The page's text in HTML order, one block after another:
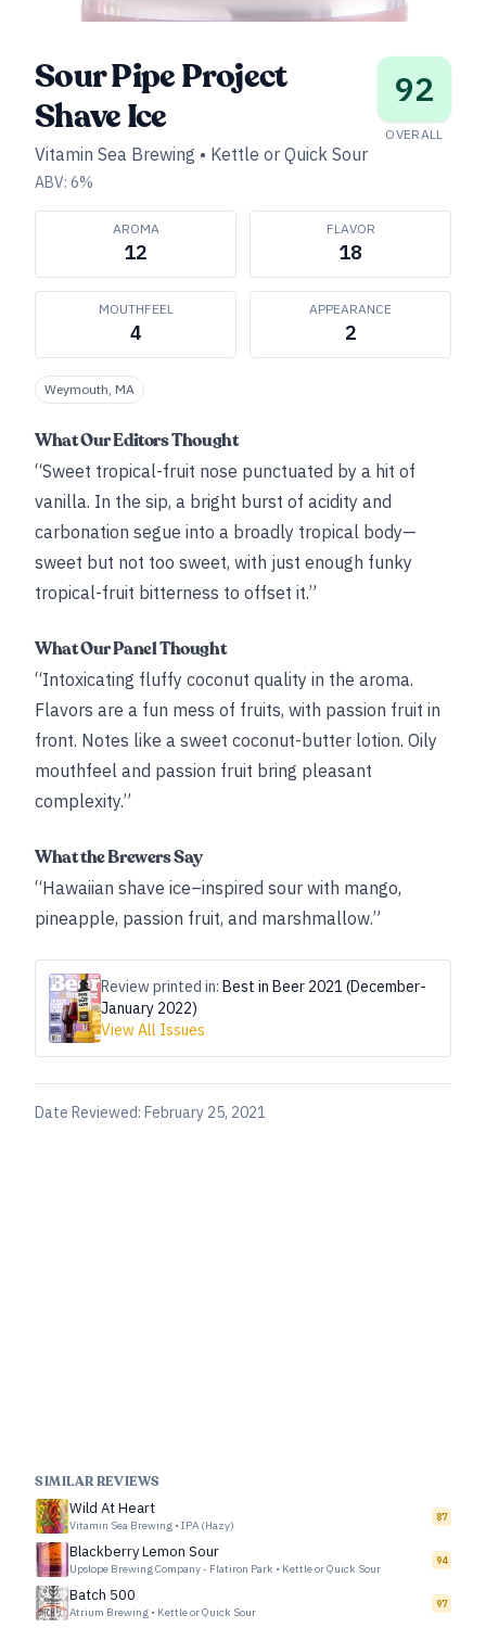
Sour Pipe Project
Shave Ice
Vitamin Sea Brewing • Kettle or Quick Sour
ABV: 6%
92
OVERALL
AROMA
12
FLAVOR
18
MOUTHFEEL
4
APPEARANCE
2
Weymouth, MA
What Our Editors Thought
“Sweet tropical-fruit nose punctuated by a hit of
vanilla. In the sip, a bright burst of acidity and
carbonation segue into a broadly tropical body—
sweet but not too sweet, with just enough funky
tropical-fruit bitterness to offset it.”
What Our Panel Thought
“Intoxicating fluffy coconut quality in the aroma.
Flavors are a fun mess of fruits, with passion fruit in
front. Notes like a sweet coconut-butter lotion. Oily
mouthfeel and passion fruit bring pleasant
complexity.”
What the Brewers Say
“Hawaiian shave ice–inspired sour with mango,
pineapple, passion fruit, and marshmallow.”
Review printed in: Best in Beer 2021 (December-
January 2022)
View All Issues
Date Reviewed: February 25, 2021
SIMILAR REVIEWS
Wild At Heart
Vitamin Sea Brewing • IPA (Hazy)
87
Blackberry Lemon Sour
Upslope Brewing Company - Flatiron Park • Kettle or Quick Sour
94
Batch 500
Atrium Brewing • Kettle or Quick Sour
97